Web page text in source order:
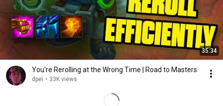
35:34
You're Rerolling at the Wrong Time | Road to Masters
dpei • 33K views